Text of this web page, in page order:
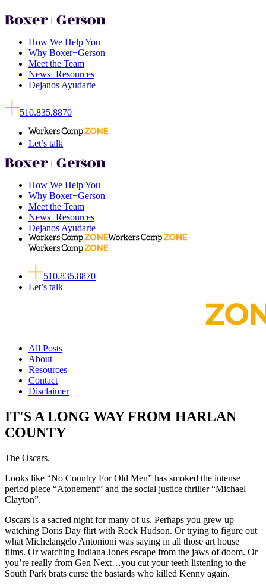
How We Help You
Why Boxer+Gerson
Meet the Team
News+Resources
Dejanos Ayudarte
510.835.8870
Let’s talk
How We Help You
Why Boxer+Gerson
Meet the Team
News+Resources
Dejanos Ayudarte
510.835.8870
Let’s talk
All Posts
About
Resources
Contact
Disclaimer
IT'S A LONG WAY FROM HARLAN
COUNTY
The Oscars.
Looks like “No Country For Old Men” has smoked the intense
period piece “Atonement” and the social justice thriller “Michael
Clayton”.
Oscars is a sacred night for many of us. Perhaps you grew up
watching Doris Day flirt with Rock Hudson. Or trying to figure out
what Michelangelo Antonioni was saying in all those art house
films. Or watching Indiana Jones escape from the jaws of doom. Or
you’re really from Gen Next…you cut your teeth listening to the
South Park brats curse the bastards who killed Kenny again.